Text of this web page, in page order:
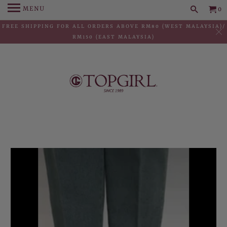
FREE SHIPPING FOR ALL ORDERS ABOVE RM80 (WEST MALAYSIA)/
RM150 (EAST MALAYSIA)
MENU 0